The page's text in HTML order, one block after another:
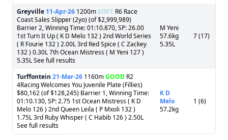
Greyville 11-Apr-26 1200mSOFT R6 Race
Coast Sales Slipper (2yo) (of $2,999,989)
Barrier 2, Winning Time: 01:10.870, SP: 26.00
1st Turn It Up ( K D Melo 132 ) 2nd World Series
( R Fourie 132 ) 2.00L 3rd Red Spice ( C Zackey
132 ) 0.30L 7th Ocean Mistress ( M Yeni 127 )
5.35L See full results
M Yeni
57.6kg
5.35L
7 (17)
Turffontein 21-Mar-26 1160mGOOD R2
4Racing Welcomes You Juvenile Plate (Fillies)
$80,162 (of $128,245) Barrier 1, Winning Time:
01:10.130, SP: 2.75 1st Ocean Mistress ( K D
Melo 126 ) 2nd Queen Leila ( P Mxoli 132 )
1.75L 3rd Ruby Whisper ( C Habib 126 ) 2.50L
See full results
K D
Melo
57.2kg
1 (6)